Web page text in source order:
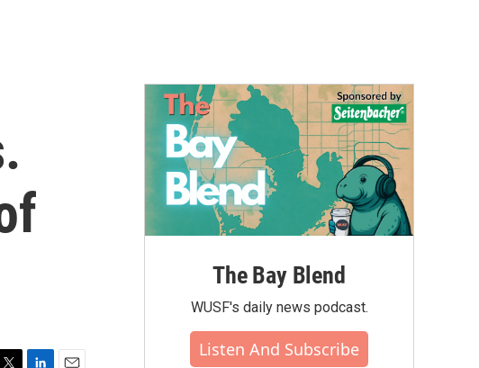
The Bay Blend
WUSF's daily news podcast.
Listen And Subscribe